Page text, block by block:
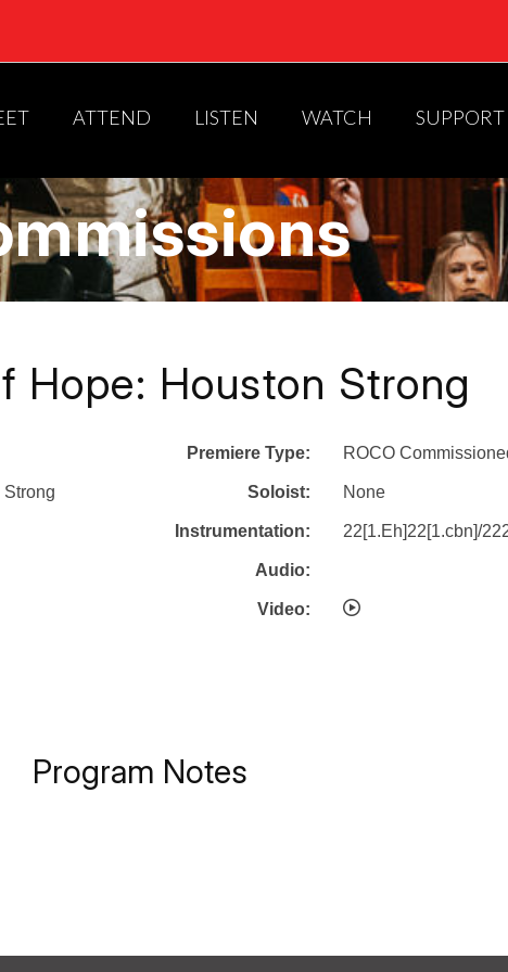
ATTEND LISTEN WATCH SUPPORT
Hope: Houston Strong
Premiere Type: ROCO
Soloist: None
Instrumentation: 22[1.Eh]22[1.cbn]/
Audio:
Video:
Program Notes